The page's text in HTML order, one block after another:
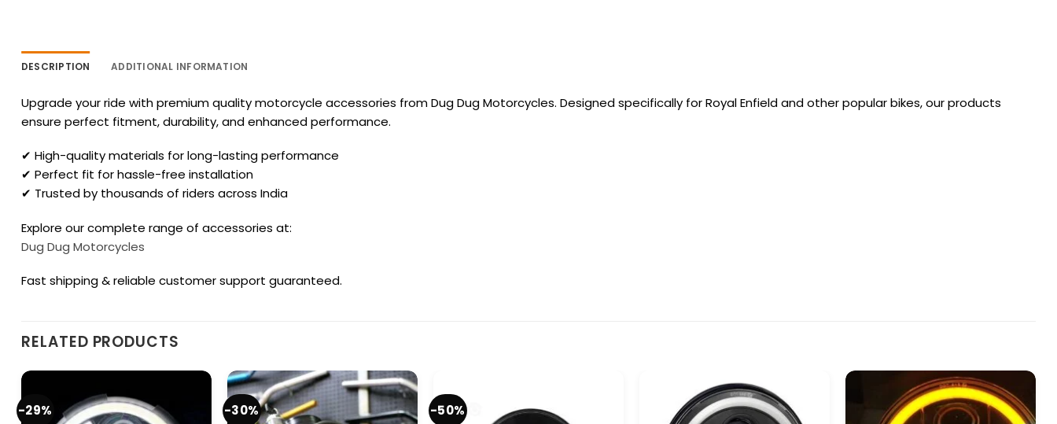
DESCRIPTION ADDITIONAL INFORMATION
Upgrade your ride with premium quality motorcycle accessories from Dug Dug Motorcycles. Designed specifically for Royal Enfield and other popular bikes, our products
ensure perfect fitment, durability, and enhanced performance.
✔ High-quality materials for long-lasting performance
✔ Perfect fit for hassle-free installation
✔ Trusted by thousands of riders across India
Explore our complete range of accessories at:
Dug Dug Motorcycles
Fast shipping & reliable customer support guaranteed.
RELATED PRODUCTS
-29% -30% -50%